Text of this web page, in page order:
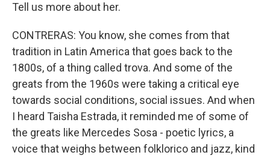
Tell us more about her.
CONTRERAS: You know, she comes from that
tradition in Latin America that goes back to the
1800s, of a thing called trova. And some of the
greats from the 1960s were taking a critical eye
towards social conditions, social issues. And when
I heard Taisha Estrada, it reminded me of some of
the greats like Mercedes Sosa - poetic lyrics, a
voice that weighs between folklorico and jazz, kind